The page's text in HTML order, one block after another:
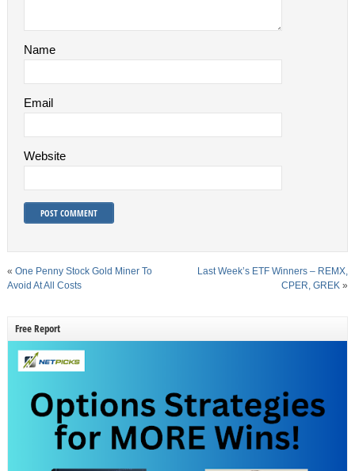
Name
Email
Website
« One Penny Stock Gold Miner To
Avoid At All Costs
Last Week’s ETF Winners – REMX,
CPER, GREK »
Free Report